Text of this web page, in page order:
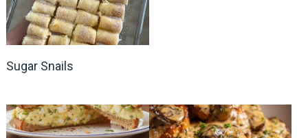
Sugar Snails